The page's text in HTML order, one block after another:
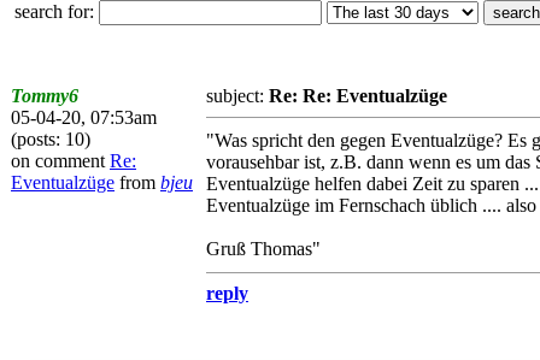
search for:
Tommy6
05-04-20, 07:53am
(posts: 10)
on comment Re:
Eventualzüge from bjeu
subject: Re: Re: Eventualzüge
"Was spricht den gegen Eventualzüge?
vorausehbar ist, z.B. dann wenn es um
Eventualzüge helfen dabei Zeit zu sparen
Eventualzüge im Fernschach üblich .... also
Gruß Thomas"
reply